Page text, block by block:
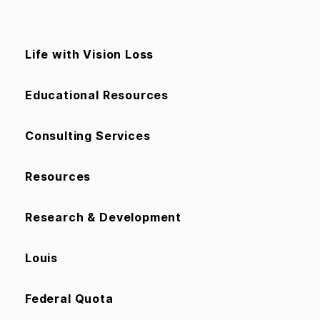
Life with Vision Loss
Educational Resources
Consulting Services
Resources
Research & Development
Louis
Federal Quota